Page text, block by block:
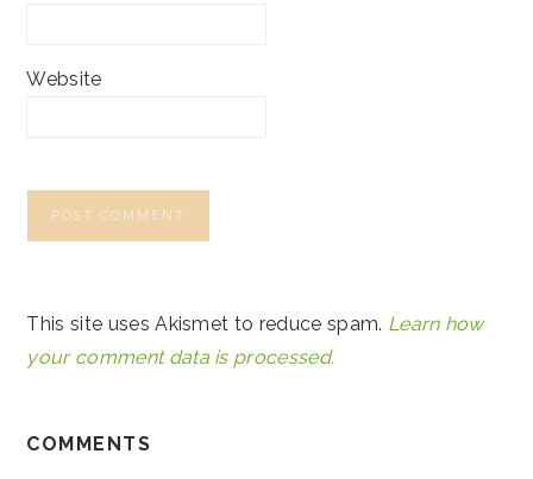
Website
This site uses Akismet to reduce spam. Learn how
your comment data is processed.
COMMENTS